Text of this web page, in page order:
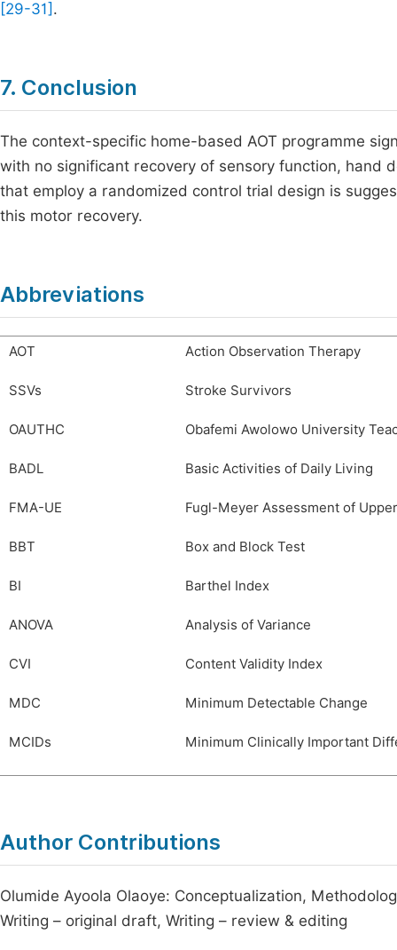
[29-31] .
7. Conclusion
The context-specific home-based AOT programme
with no significant recovery of sensory function, hand
that employ a randomized control trial design is
this motor recovery.
Abbreviations
AOT Action Observation Therapy
SSVs Stroke Survivors
OAUTHC Obafemi Awolowo University
BADL Basic Activities of Daily Living
FMA-UE Fugl-Meyer Assessment of
BBT Box and Block Test
BI Barthel Index
ANOVA Analysis of Variance
CVI Content Validity Index
MDC Minimum Detectable Change
MCIDs Minimum Clinically Important
Author Contributions
Olumide Ayoola Olaoye: Conceptualization,
Writing – original draft, Writing – review & editing